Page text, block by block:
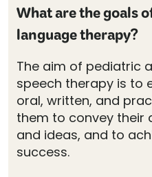
What are the goals
language therapy?
The aim of pediatric
speech therapy is to
oral, written, and
them to convey their
and ideas, and to
success.